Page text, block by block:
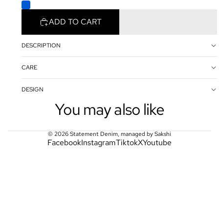
ADD TO CART
DESCRIPTION
CARE
DESIGN
You may also like
© 2026Statement Denim, managed by Sakshi
FacebookInstagramTiktokXYoutube